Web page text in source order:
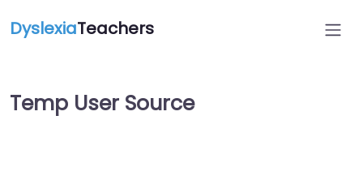
DyslexiaTeachers
Temp User Source